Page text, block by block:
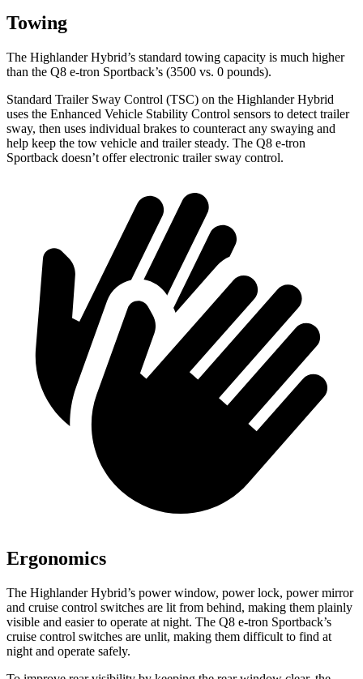
Towing
The Highlander Hybrid’s standard towing capacity is much higher
than the Q8 e-tron Sportback’s (3500 vs. 0 pounds).
Standard Trailer Sway Control (TSC) on the Highlander Hybrid
uses the Enhanced Vehicle Stability Control sensors to detect trailer
sway, then uses individual brakes to counteract any swaying and
help keep the tow vehicle and trailer steady. The Q8 e-tron
Sportback doesn’t offer electronic trailer sway control.
Ergonomics
The Highlander Hybrid’s power window, power lock, power mirror
and cruise control switches are lit from behind, making them plainly
visible and easier to operate at night. The Q8 e-tron Sportback’s
cruise control switches are unlit, making them difficult to find at
night and operate safely.